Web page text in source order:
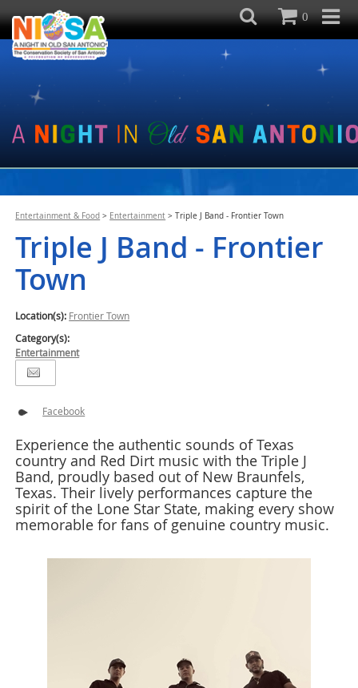
0
Entertainment & Food > Entertainment >Triple J Band - Frontier Town
Triple J Band - Frontier
Town
Location(s): Frontier Town
Category(s):
Entertainment
Facebook
Experience the authentic sounds of Texas
country and Red Dirt music with the Triple J
Band, proudly based out of New Braunfels,
Texas. Their lively performances capture the
spirit of the Lone Star State, making every show
memorable for fans of genuine country music.